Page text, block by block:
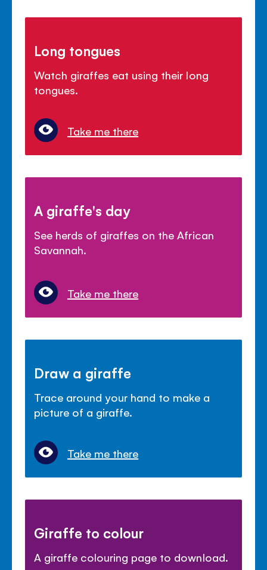
Long tongues
Watch giraffes eat using their long
tongues.
Take me there
A giraffe's day
See herds of giraffes on the African
Savannah.
Take me there
Draw a giraffe
Trace around your hand to make a
picture of a giraffe.
Take me there
Giraffe to colour
A giraffe colouring page to download.